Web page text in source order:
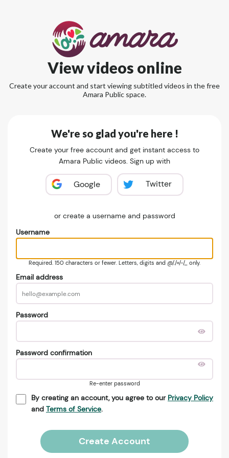
View videos online
Create your account and start viewing subtitled videos in the free
Amara Public space.
We're so glad you're here !
Create your free account and get instant access to
Amara Public videos. Sign up with
Google Twitter
or create a username and password
Username
Required. 150 characters or fewer. Letters, digits and @/./+/-/_ only.
Email address
Password
Password confirmation
Re-enter password
By creating an account, you agree to our Privacy Policy
and Terms of Service.
Create Account